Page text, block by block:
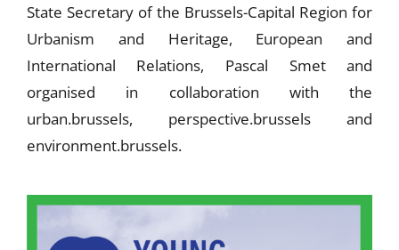
State Secretary of the Brussels-Capital Region for
Urbanism and Heritage, European and
International Relations, Pascal Smet and
organised in collaboration with the
urban.brussels, perspective.brussels and
environment.brussels.